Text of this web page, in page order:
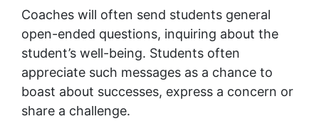
Coaches will often send students general
open-ended questions, inquiring about the
student’s well-being. Students often
appreciate such messages as a chance to
boast about successes, express a concern or
share a challenge.